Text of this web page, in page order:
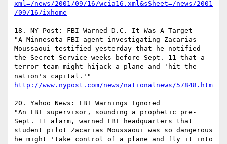
xml=/news/2001/09/16/wcia16.xml&sSheet=/news/2001
/09/16/ixhome
18. NY Post: FBI Warned D.C. It Was A Target
"A Minnesota FBI agent investigating Zacarias
Moussaoui testified yesterday that he notified
the Secret Service weeks before Sept. 11 that a
terror team might hijack a plane and 'hit the
http://www.nypost.com/news/nationalnews/57848.htm
20. Yahoo News: FBI Warnings Ignored
"An FBI supervisor, sounding a prophetic pre-
Sept. 11 alarm, warned FBI headquarters that
student pilot Zacarias Moussaoui was so dangerous
he might 'take control of a plane and fly it into